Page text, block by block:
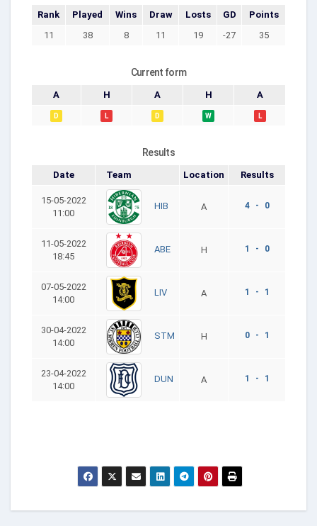
Rank Played Wins Draw Losts GD
Points
11
38 8 11 19 -27 35
Current form
A H A H A
D L D W L
Results
Date Team Location Results
15-05-2022
11:00
HIB A 4 - 0
11-05-2022
18:45
ABE H 1 - 0
07-05-2022
14:00
LIV A 1 - 1
30-04-2022
14:00
STM H 0 - 1
23-04-2022
14:00
DUN A 1 - 1